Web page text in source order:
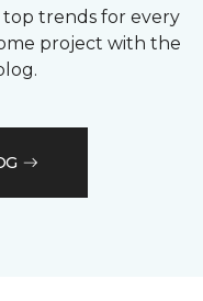
top trends for every
project with the